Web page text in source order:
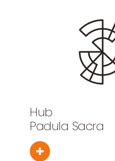
Hub
Padula Sacra